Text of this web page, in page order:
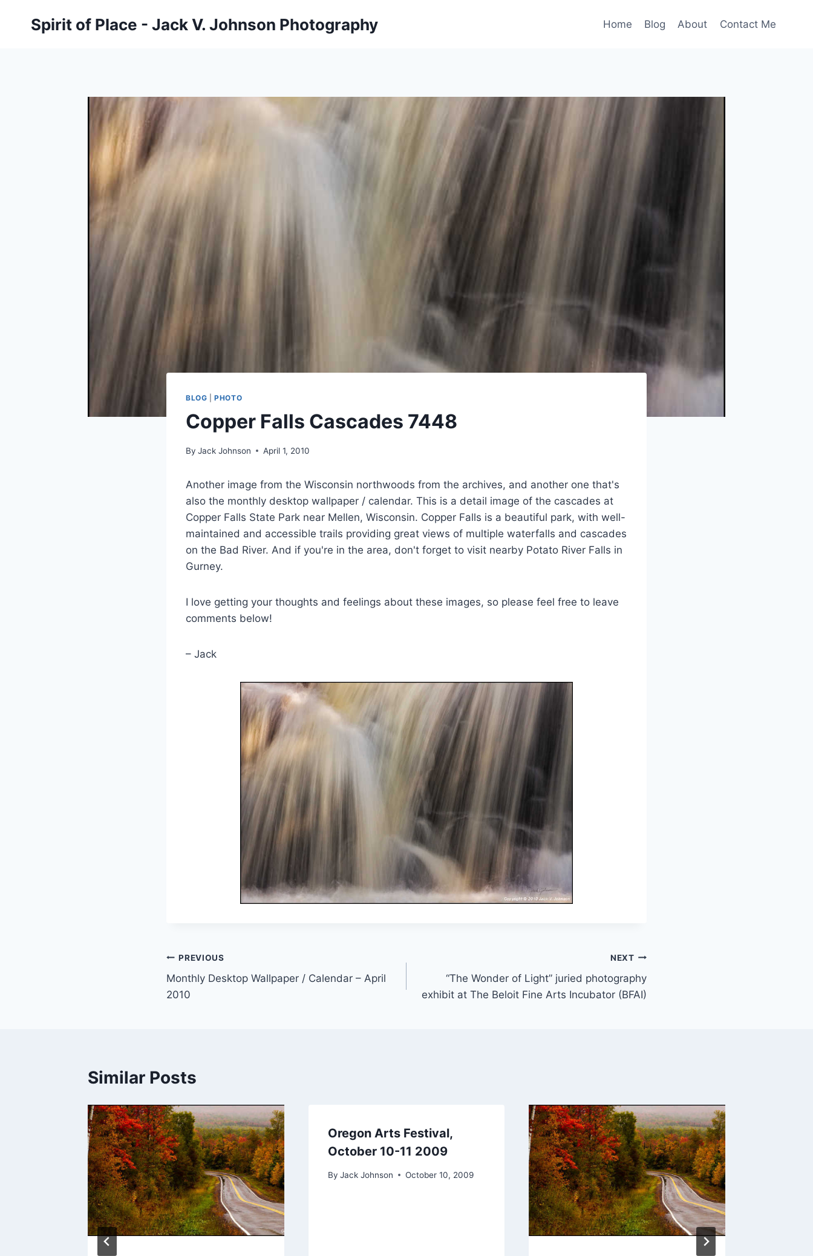
Spirit of Place - Jack V. Johnson Photography Home Blog About Contact Me
BLOG |PHOTO
Copper Falls Cascades 7448
By Jack Johnson April 1, 2010
Another image from the Wisconsin northwoods from the archives, and another one that's
also the monthly desktop wallpaper / calendar. This is a detail image of the cascades at
Copper Falls State Park near Mellen, Wisconsin. Copper Falls is a beautiful park, with well-
maintained and accessible trails providing great views of multiple waterfalls and cascades
on the Bad River. And if you're in the area, don't forget to visit nearby Potato River Falls in
Gurney.
I love getting your thoughts and feelings about these images, so please feel free to leave
comments below!
– Jack
Post
navigation
PREVIOUS
Monthly Desktop Wallpaper / Calendar – April
2010
NEXT
“The Wonder of Light” juried photography
exhibit at The Beloit Fine Arts Incubator (BFAI)
Similar Posts
Oregon Arts Festival,
October 10-11 2009
By Jack Johnson October 10, 2009